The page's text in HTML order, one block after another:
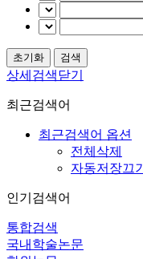
상세검색닫기
최근검색어
최근검색어 옵션
전체삭제
자동저장끄기
인기검색어
통합검색
국내학술논문